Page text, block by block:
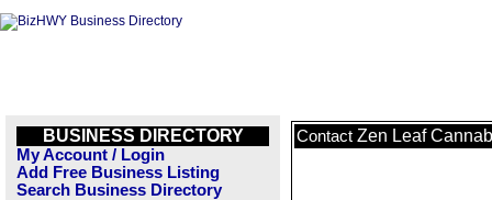
BUSINESS DIRECTORY
My Account / Login
Add Free Business Listing
Search Business Directory
Contact Zen Leaf